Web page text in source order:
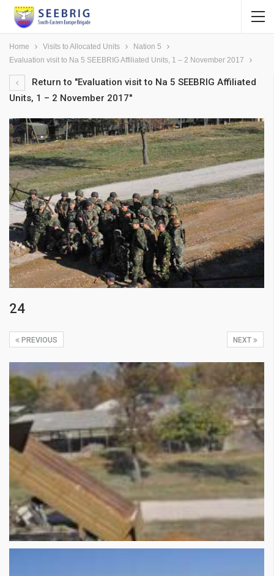
Home Visits to Allocated Units
Nation 5
Evaluation visit to Na 5 SEEBRIG Affiliated Units, 1 – 2 November 2017
Return to "Evaluation visit to Na 5 SEEBRIG Affiliated
Units, 1 – 2 November 2017"
24
NEXT
PREVIOUS